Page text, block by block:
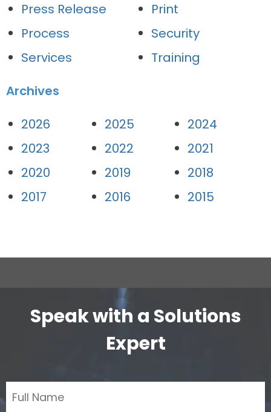
Press Release
Print
Process
Security
Services
Training
Archives
2026
2025
2024
2023
2022
2021
2020
2019
2018
2017
2016 2015
Speak with a Solutions
Expert